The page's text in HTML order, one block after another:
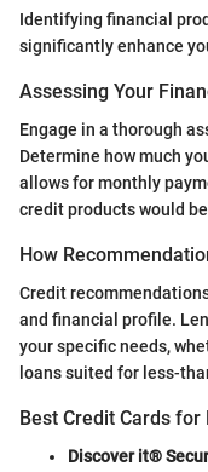
Identifying financial
significantly enhance
Assessing Your
Engage in a thorough
Determine how much
allows for monthly
credit products would
How
Credit
and financial profile.
your specific needs,
loans suited for less-
Best Credit Cards for
Discover it®